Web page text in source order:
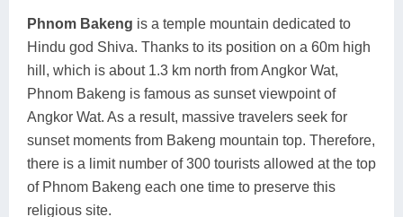
Phnom Bakeng is a temple mountain dedicated to
Hindu god Shiva. Thanks to its position on a 60m high
hill, which is about 1.3 km north from Angkor Wat,
Phnom Bakeng is famous as sunset viewpoint of
Angkor Wat. As a result, massive travelers seek for
sunset moments from Bakeng mountain top. Therefore,
there is a limit number of 300 tourists allowed at the top
of Phnom Bakeng each one time to preserve this
religious site.